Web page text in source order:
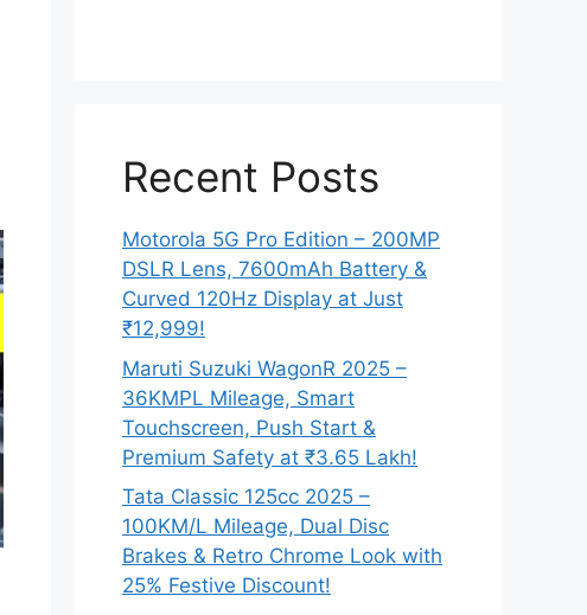
Recent Posts
Motorola 5G Pro Edition – 200MP
DSLR Lens, 7600mAh Battery &
Curved 120Hz Display at Just
₹12,999!
Maruti Suzuki WagonR 2025 –
36KMPL Mileage, Smart
Touchscreen, Push Start &
Premium Safety at ₹3.65 Lakh!
Tata Classic 125cc 2025 –
100KM/L Mileage, Dual Disc
Brakes & Retro Chrome Look with
25% Festive Discount!